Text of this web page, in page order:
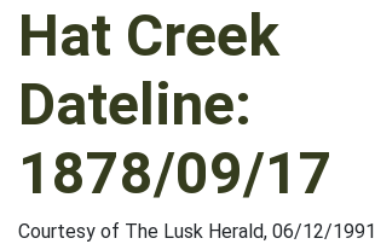
Hat Creek
Dateline:
1878/09/17
Courtesy of The Lusk Herald, 06/12/1991